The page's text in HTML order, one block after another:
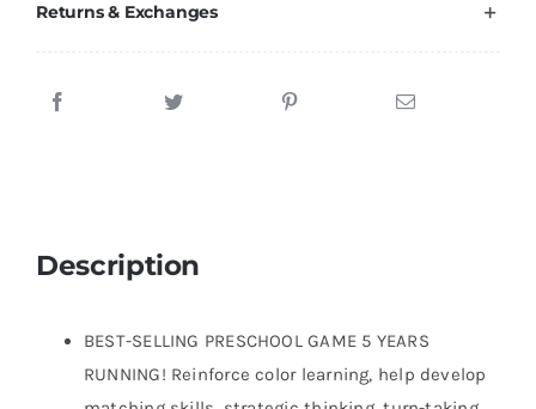
Returns & Exchanges
Description
BEST-SELLING PRESCHOOL GAME 5 YEARS
RUNNING! Reinforce color learning, help develop